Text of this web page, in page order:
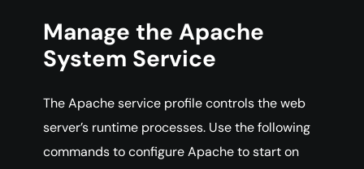
Manage the Apache
System Service
The Apache service profile controls the web
server’s runtime processes. Use the following
commands to configure Apache to start on